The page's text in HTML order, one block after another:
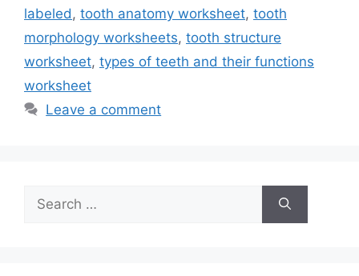
labeled , tooth anatomy worksheet, tooth
morphology worksheets, tooth structure
worksheet, types of teeth and their functions
worksheet
Leave a comment
for: